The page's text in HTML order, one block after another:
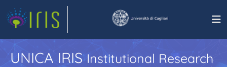
UNICA IRISInstitutional Research